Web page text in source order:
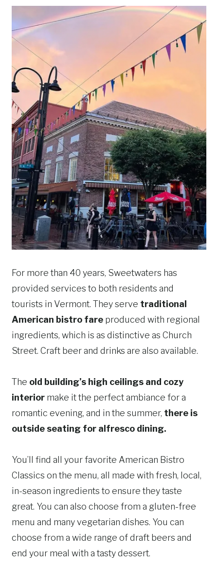
For more than 40 years, Sweetwaters has
provided services to both residents and
tourists in Vermont. They serve traditional
American bistro fare produced with regional
ingredients, which is as distinctive as Church
Street. Craft beer and drinks are also available.
The old building’s high ceilings and cozy
interior make it the perfect ambiance for a
romantic evening, and in the summer, there is
outside seating for alfresco dining.
You’ll find all your favorite American Bistro
Classics on the menu, all made with fresh, local,
in-season ingredients to ensure they taste
great. You can also choose from a gluten-free
menu and many vegetarian dishes. You can
choose from a wide range of draft beers and
end your meal with a tasty dessert.